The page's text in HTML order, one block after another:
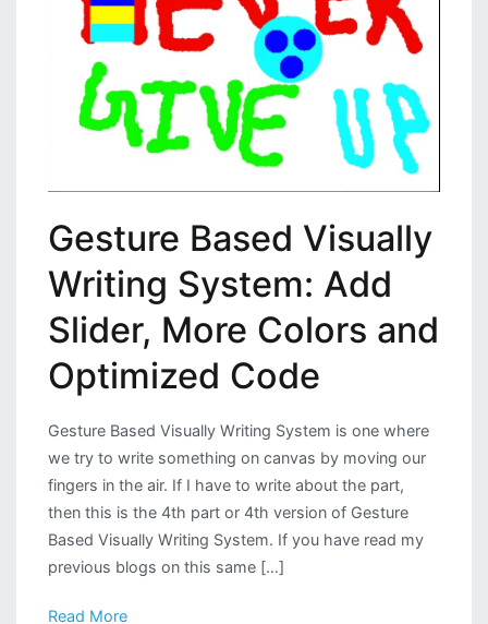
Gesture Based Visually
Writing System: Add
Slider, More Colors and
Optimized Code
Gesture Based Visually Writing System is one where
we try to write something on canvas by moving our
fingers in the air. If I have to write about the part,
then this is the 4th part or 4th version of Gesture
Based Visually Writing System. If you have read my
previous blogs on this same […]
Read More